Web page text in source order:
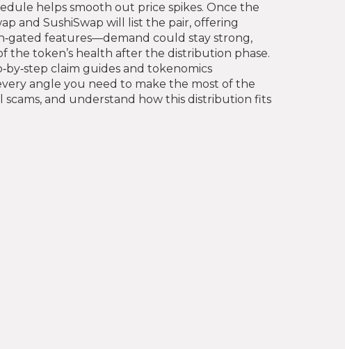
helps smooth out price spikes. Once the
and SushiSwap will list the pair, offering
features—demand could stay strong,
the token’s health after the distribution phase.
claim guides and tokenomics
angle you need to make the most of the
and understand how this distribution fits